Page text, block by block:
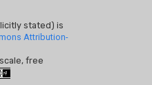
stated) is
Attribution-
free